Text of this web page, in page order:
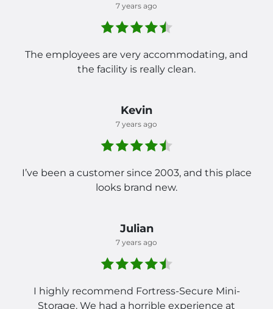
7 years ago
The employees are very accommodating, and
the facility is really clean.
Kevin
7 years ago
I’ve been a customer since 2003, and this place
looks brand new.
Julian
7 years ago
I highly recommend Fortress-Secure Mini-
Storage. We had a horrible experience at